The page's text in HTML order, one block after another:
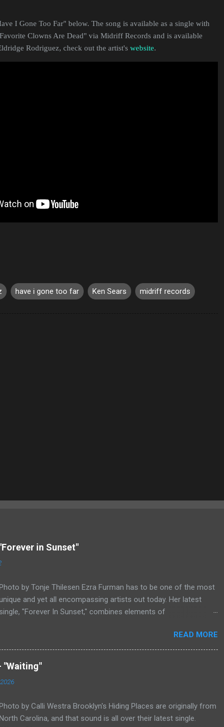
I Gone Too Far" below. The song is available as a single with
Clowns Are Dead" via Midriff Records and is available
Rodriguez, check out the artist's website.
have i gone too far Ken Sears midriff records
in Sunset"
by Tonje Thilesen Ezra Furman has to be one of the most
and yet all encompassing artists out today. Her latest
single, "Forever In Sunset," combines elements of
intense song that is almost a power ballad but is a little too
at times for that. It's a mish-mash of glam, adult
contemporary, and post punk. That should not work at all, but
most artists aren't Furman who apparently can do literally
anything musically and make it masterful. Ezra Furman says of
conversation I had with a friend of mine. When Covid was first
she was talking to me a lot about how ready she felt. She
READ MORE
"Waiting"
by Calli Westra Brooklyn's Hiding Places are originally from
Carolina, and that sound is all over their latest single.